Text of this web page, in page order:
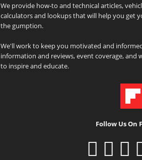
We provide how-to and technical articles,
calculators and lookups that will help you get
the gumption.
We'll work to keep you motivated and
information and reviews, event coverage, and
to inspire and educate.
Follow Us On